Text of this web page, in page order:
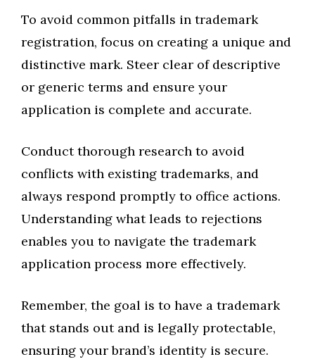
To avoid common pitfalls in trademark
registration, focus on creating a unique and
distinctive mark. Steer clear of descriptive
or generic terms and ensure your
application is complete and accurate.
Conduct thorough research to avoid
conflicts with existing trademarks, and
always respond promptly to office actions.
Understanding what leads to rejections
enables you to navigate the trademark
application process more effectively.
Remember, the goal is to have a trademark
that stands out and is legally protectable,
ensuring your brand’s identity is secure.